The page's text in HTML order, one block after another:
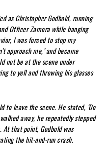
as Christopher Godbold, running
Officer Zamora while banging
I was forced to stop my
approach me,’ and became
not be at the scene under
to yell and throwing his glasses
to leave the scene. He stated, ‘Do
away, he repeatedly stepped
that point, Godbold was
the hit-and-run crash.